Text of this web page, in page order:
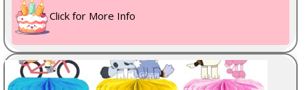
Click for More Info